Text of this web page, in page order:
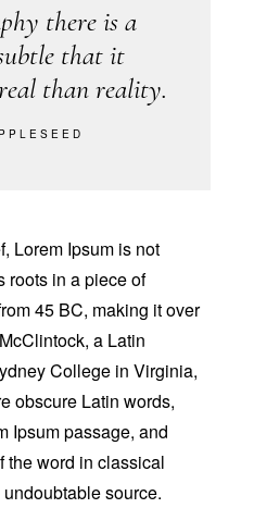
there is a
that it
than reality.
Lorem Ipsum is not
roots in a piece of
45 BC, making it over
a Latin
College in Virginia,
obscure Latin words,
Ipsum passage, and
the word in classical
source.